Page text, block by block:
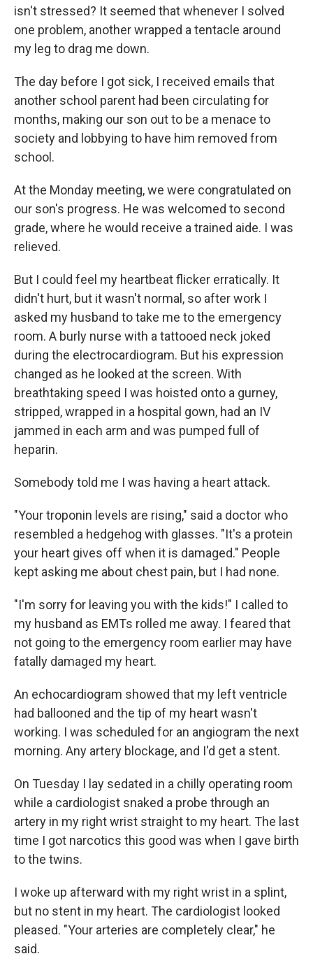
isn't stressed? It seemed that whenever I solved
one problem, another wrapped a tentacle around
my leg to drag me down.
The day before I got sick, I received emails that
another school parent had been circulating for
months, making our son out to be a menace to
society and lobbying to have him removed from
school.
At the Monday meeting, we were congratulated on
our son's progress. He was welcomed to second
grade, where he would receive a trained aide. I was
relieved.
But I could feel my heartbeat flicker erratically. It
didn't hurt, but it wasn't normal, so after work I
asked my husband to take me to the emergency
room. A burly nurse with a tattooed neck joked
during the electrocardiogram. But his expression
changed as he looked at the screen. With
breathtaking speed I was hoisted onto a gurney,
stripped, wrapped in a hospital gown, had an IV
jammed in each arm and was pumped full of
heparin.
Somebody told me I was having a heart attack.
"Your troponin levels are rising," said a doctor who
resembled a hedgehog with glasses. "It's a protein
your heart gives off when it is damaged." People
kept asking me about chest pain, but I had none.
"I'm sorry for leaving you with the kids!" I called to
my husband as EMTs rolled me away. I feared that
not going to the emergency room earlier may have
fatally damaged my heart.
An echocardiogram showed that my left ventricle
had ballooned and the tip of my heart wasn't
working. I was scheduled for an angiogram the next
morning. Any artery blockage, and I'd get a stent.
On Tuesday I lay sedated in a chilly operating room
while a cardiologist snaked a probe through an
artery in my right wrist straight to my heart. The last
time I got narcotics this good was when I gave birth
to the twins.
I woke up afterward with my right wrist in a splint,
but no stent in my heart. The cardiologist looked
pleased. "Your arteries are completely clear," he
said.